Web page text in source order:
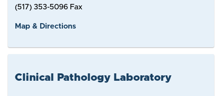
(517) 353-5096 Fax
Map & Directions
Clinical Pathology Laboratory